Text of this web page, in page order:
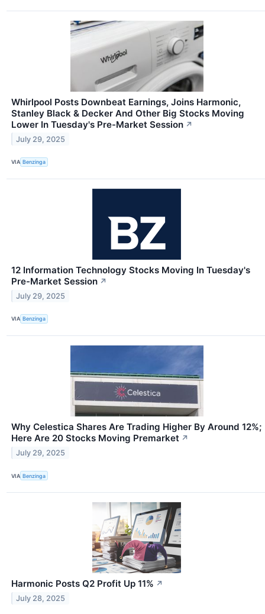
Whirlpool Posts Downbeat Earnings, Joins Harmonic,
Stanley Black & Decker And Other Big Stocks Moving
Lower In Tuesday's Pre-Market Session ↗
July 29, 2025
VIA Benzinga
12 Information Technology Stocks Moving In Tuesday's
Pre-Market Session ↗
July 29, 2025
VIA Benzinga
Why Celestica Shares Are Trading Higher By Around 12%;
Here Are 20 Stocks Moving Premarket ↗
July 29, 2025
VIA Benzinga
Harmonic Posts Q2 Profit Up 11% ↗
July 28, 2025